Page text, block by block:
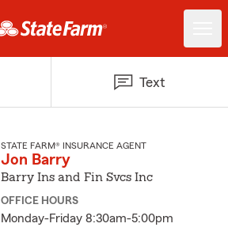
Text
STATE FARM® INSURANCE AGENT
Jon Barry
Barry Ins and Fin Svcs Inc
OFFICE HOURS
Monday-Friday 8:30am-5:00pm